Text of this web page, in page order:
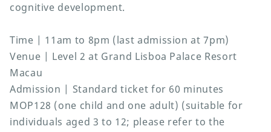
cognitive development.
Time | 11am to 8pm (last admission at 7pm)
Venue | Level 2 at Grand Lisboa Palace Resort
Macau
Admission | Standard ticket for 60 minutes
MOP128 (one child and one adult) (suitable for
individuals aged 3 to 12; please refer to the